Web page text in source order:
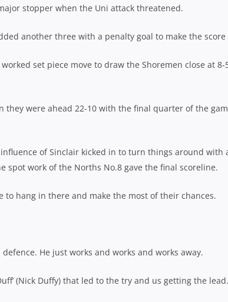
stopper when the Uni attack threatened.
another three with a penalty goal to make the score
set piece move to draw the Shoremen close at 8-
were ahead 22-10 with the final quarter of the
of Sinclair kicked in to turn things around with
spot work of the Norths No.8 gave the final scoreline.
to hang in there and make the most of their chances.
He just works and works and works away.
(Nick Duffy) that led to the try and us getting the lead.